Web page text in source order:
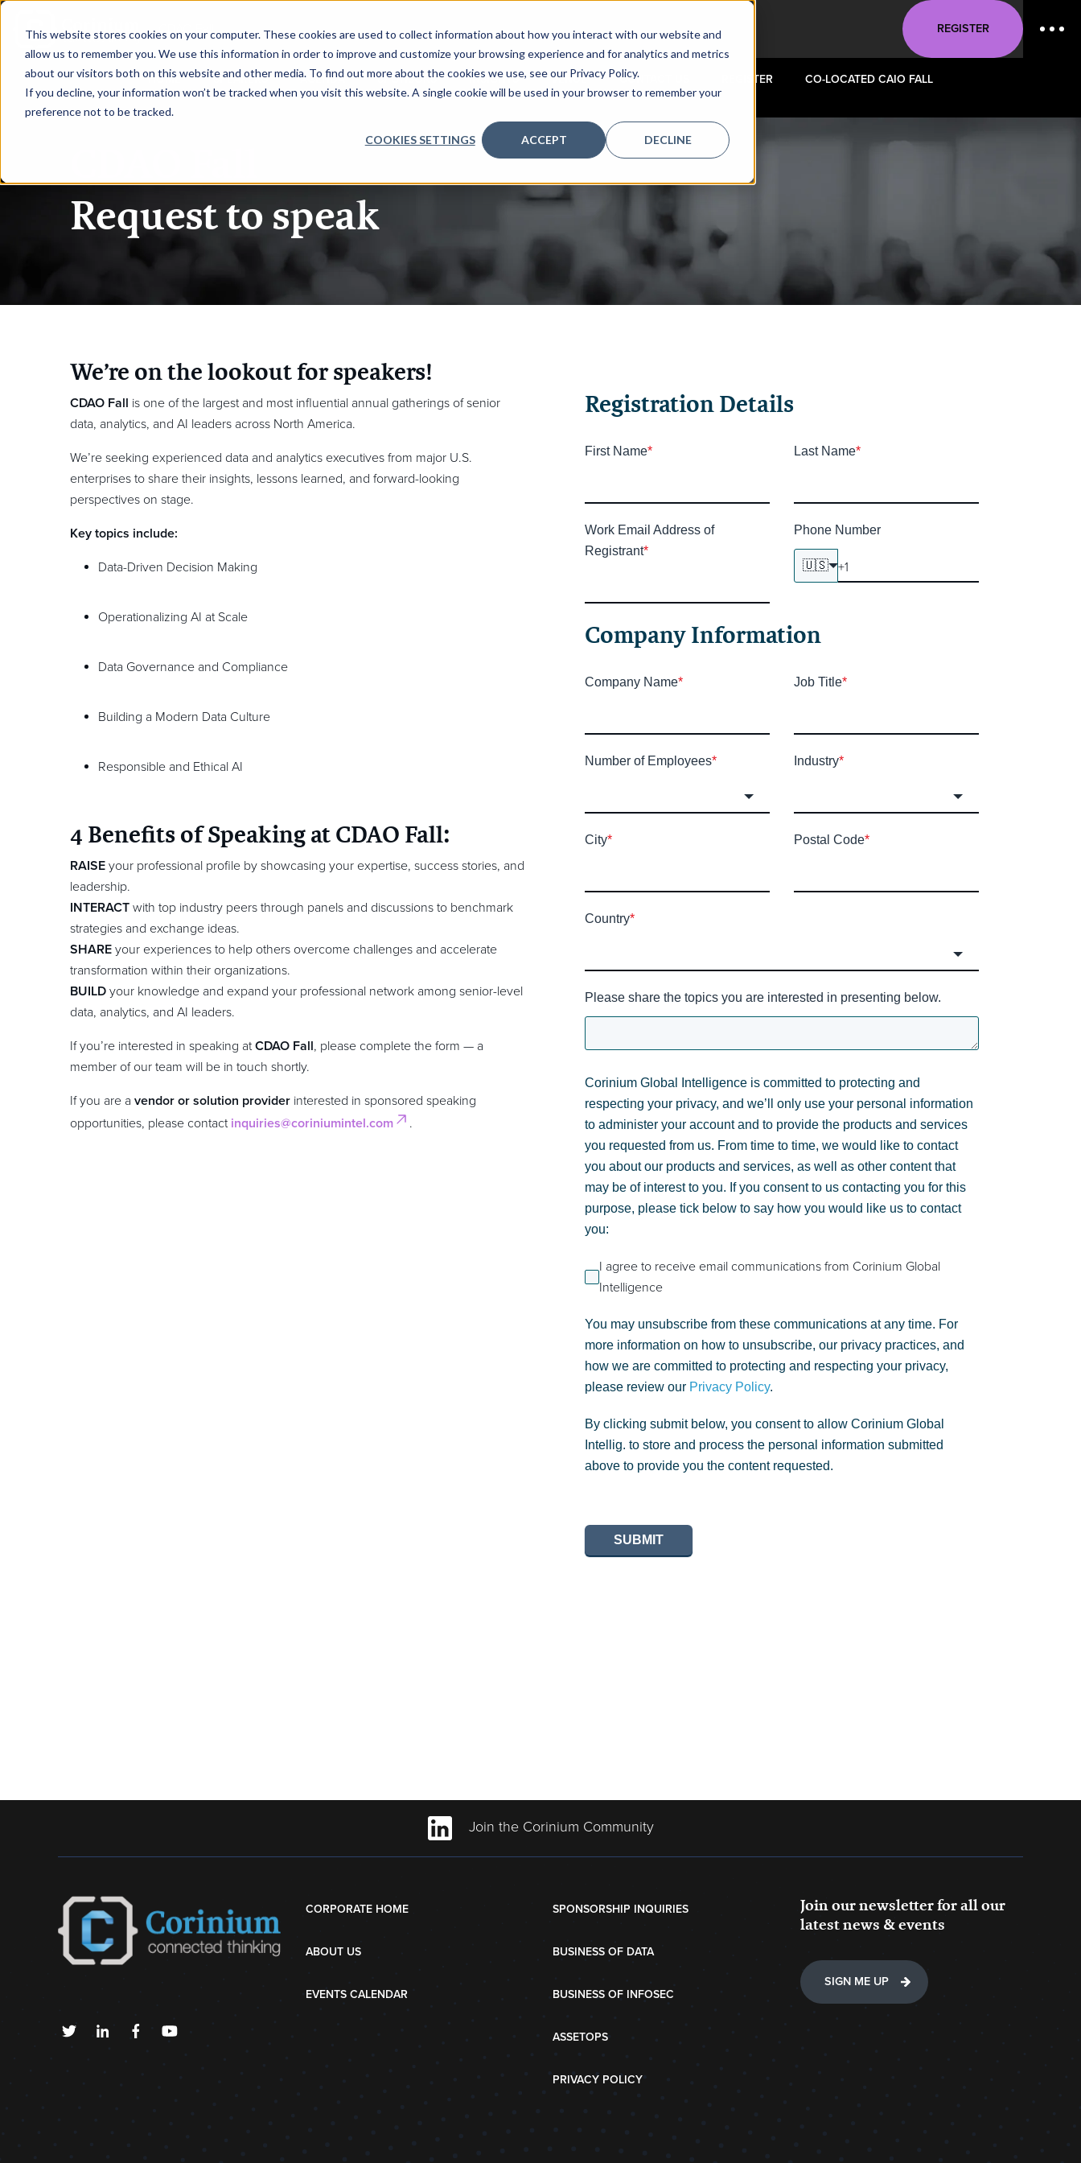
This website stores cookies on your computer. These cookies are used to collect information about how you interact with our website and
allow us to remember you. We use this information in order to improve and customize your browsing experience and for analytics and metrics
about our visitors both on this website and other media. To find out more about the cookies we use, see our Privacy Policy.
If you decline, your information won’t be tracked when you visit this website. A single cookie will be used in your browser to remember your
preference not to be tracked.
COOKIES SETTINGS ACCEPT DECLINE
|CDAO Fall REGISTER
HOME SPEAKERS AGENDA SPONSORS INSIGHTS VENUE CONTACT US REGISTER CO-LOCATED CAIO FALL
Request to speak
We’re on the lookout for speakers!
CDAO Fall is one of the largest and most influential annual gatherings of senior
data, analytics, and AI leaders across North America.
We’re seeking experienced data and analytics executives from major U.S.
enterprises to share their insights, lessons learned, and forward-looking
perspectives on stage.
Key topics include:
Data-Driven Decision Making
Operationalizing AI at Scale
Data Governance and Compliance
Building a Modern Data Culture
Responsible and Ethical AI
4 Benefits of Speaking at CDAO Fall:
RAISE your professional profile by showcasing your expertise, success stories, and
leadership.
INTERACT with top industry peers through panels and discussions to benchmark
strategies and exchange ideas.
SHARE your experiences to help others overcome challenges and accelerate
transformation within their organizations.
BUILD your knowledge and expand your professional network among senior-level
data, analytics, and AI leaders.
If you’re interested in speaking atCDAO Fall, please complete the form — a
member of our team will be in touch shortly.
If you are a vendor or solution provider interested in sponsored speaking
opportunities, please contact inquiries@coriniumintel.com .
Registration Details
First Name* Last Name*
Work Email Address of
Registrant*
Phone Number
🇺🇸
Company Information
Company Name* Job Title*
Number of Employees* Industry*
City* Postal Code*
Country*
Please share the topics you are interested in presenting below.
Corinium Global Intelligence is committed to protecting and
respecting your privacy, and we’ll only use your personal information
to administer your account and to provide the products and services
you requested from us. From time to time, we would like to contact
you about our products and services, as well as other content that
may be of interest to you. If you consent to us contacting you for this
purpose, please tick below to say how you would like us to contact
you:
I agree to receive email communications from Corinium Global
Intelligence
You may unsubscribe from these communications at any time. For
more information on how to unsubscribe, our privacy practices, and
how we are committed to protecting and respecting your privacy,
please review our Privacy Policy.
By clicking submit below, you consent to allow Corinium Global
Intellig. to store and process the personal information submitted
above to provide you the content requested.
SUBMIT
Join the Corinium Community
CORPORATE HOME
ABOUT US
EVENTS CALENDAR
SPONSORSHIP INQUIRIES
BUSINESS OF DATA
BUSINESS OF INFOSEC
ASSETOPS
PRIVACY POLICY
Join our newsletter for all our
latest news & events
SIGN ME UP